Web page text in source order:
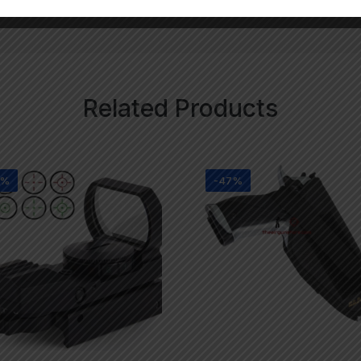
Related Products
-47%